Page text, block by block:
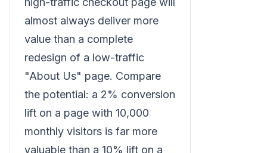
almost always deliver more
value than a complete
redesign of a low-traffic
"About Us" page. Compare
the potential: a 2% conversion
lift on a page with 10,000
monthly visitors is far more
valuable than a 10% lift on a